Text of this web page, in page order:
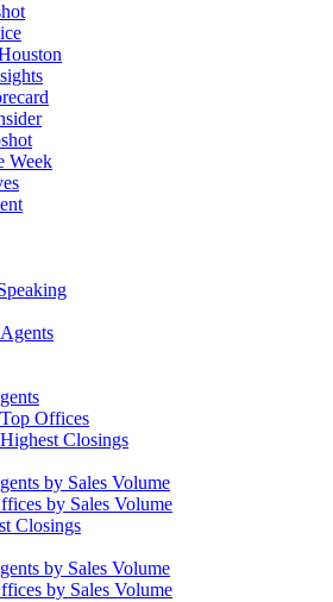
Week
Top Offices
Highest Closings
by Sales Volume
by Sales Volume
Closings
by Sales Volume
by Sales Volume